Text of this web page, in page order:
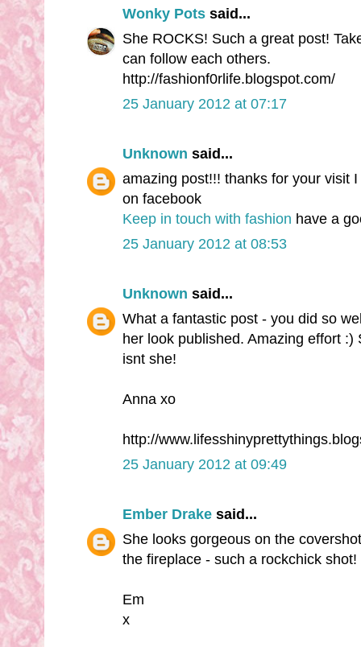
Wonky Pots said...
She ROCKS! Such a great post!
can follow each others.
http://fashionf0rlife.blogspot.com/
25 January 2012 at 07:17
Unknown said...
amazing post!!! thanks for your visit
on facebook
Keep in touch with fashion have a
25 January 2012 at 08:53
Unknown said...
What a fantastic post - you did so
her look published. Amazing effort
isnt she!
Anna xo
http://
25 January 2012 at 09:49
Ember Drake said...
She looks gorgeous on the
the fireplace - such a rockchick shot!
Em
x